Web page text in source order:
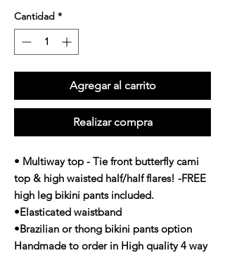
Cantidad *
Agregar al carrito
Realizar compra
• Multiway top - Tie front butterfly cami
top & high waisted half/half flares! -FREE
high leg bikini pants included.
•Elasticated waistband
•Brazilian or thong bikini pants option
Handmade to order in High quality 4 way